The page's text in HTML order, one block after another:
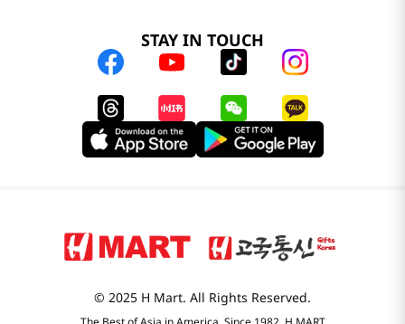
STAY IN TOUCH
© 2025 H Mart. All Rights Reserved.